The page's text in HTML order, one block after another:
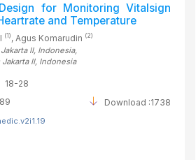
for Monitoring Vitalsign
and Temperature
(1), Agus Komarudin (2)
II, Indonesia,
II, Indonesia
18-28
Download :1738